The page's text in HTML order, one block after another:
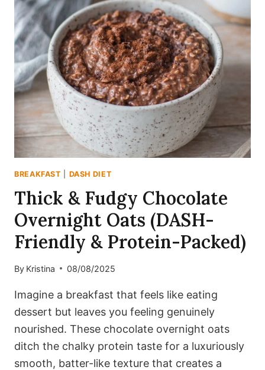
OATS
RECIPE
(DASH-
FRIENDLY
&
SPICED
RIGHT)
BREAKFAST DASH DIET
Thick & Fudgy Chocolate
Overnight Oats (DASH-
Friendly & Protein-Packed)
By Kristina 08/08/2025
Imagine a breakfast that feels like eating
dessert but leaves you feeling genuinely
nourished. These chocolate overnight oats
ditch the chalky protein taste for a luxuriously
smooth, batter-like texture that creates a